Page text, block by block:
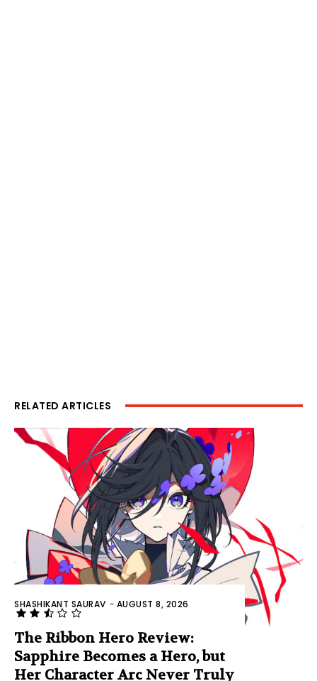
RELATED ARTICLES
SHASHIKANT SAURAV - AUGUST 8, 2026
The Ribbon Hero Review:
Sapphire Becomes a Hero, but
Her Character Arc Never Truly